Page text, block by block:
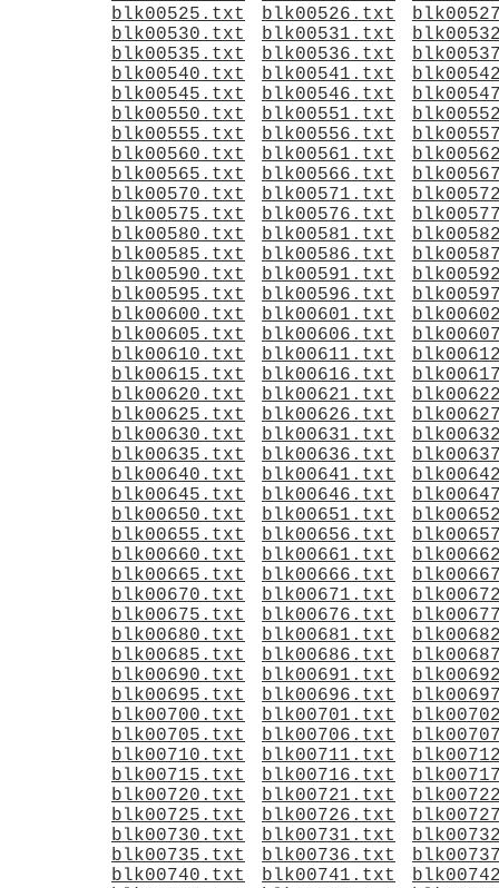
blk00525.txt
blk00526.txt
blk00530.txt
blk00531.txt
blk00535.txt
blk00536.txt
blk00540.txt
blk00541.txt
blk00545.txt
blk00546.txt
blk00550.txt
blk00551.txt
blk00555.txt
blk00556.txt
blk00560.txt
blk00561.txt
blk00565.txt
blk00566.txt
blk00570.txt
blk00571.txt
blk00575.txt
blk00576.txt
blk00580.txt
blk00581.txt
blk00585.txt
blk00586.txt
blk00590.txt
blk00591.txt
blk00595.txt
blk00596.txt
blk00600.txt
blk00601.txt
blk00605.txt
blk00606.txt
blk00610.txt
blk00611.txt
blk00615.txt
blk00616.txt
blk00620.txt
blk00621.txt
blk00625.txt
blk00626.txt
blk00630.txt
blk00631.txt
blk00635.txt
blk00636.txt
blk00640.txt
blk00641.txt
blk00645.txt
blk00646.txt
blk00650.txt
blk00651.txt
blk00655.txt
blk00656.txt
blk00660.txt
blk00661.txt
blk00665.txt
blk00666.txt
blk00670.txt
blk00671.txt
blk00675.txt
blk00676.txt
blk00680.txt
blk00681.txt
blk00685.txt
blk00686.txt
blk00690.txt
blk00691.txt
blk00695.txt
blk00696.txt
blk00700.txt
blk00701.txt
blk00705.txt
blk00706.txt
blk00710.txt
blk00711.txt
blk00715.txt
blk00716.txt
blk00720.txt
blk00721.txt
blk00725.txt
blk00726.txt
blk00730.txt
blk00731.txt
blk00735.txt
blk00736.txt
blk00740.txt
blk00741.txt